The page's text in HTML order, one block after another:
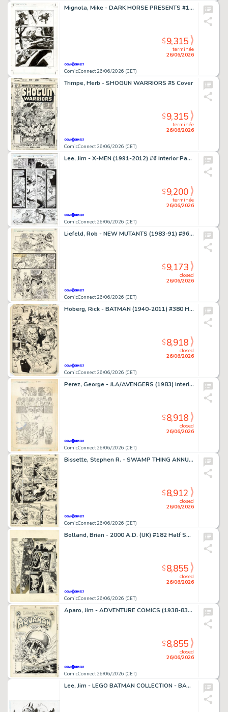
Mignola, Mike - DARK HORSE PRESENTS #151 Interior Page
ComicConnect 26/06/2026 (CET)
terminée
26/06/2026
$9,315
Trimpe, Herb - SHOGUN WARRIORS #5 Cover
ComicConnect 26/06/2026 (CET)
terminée
26/06/2026
$9,315
Lee, Jim - X-MEN (1991-2012) #6 Interior Page
ComicConnect 26/06/2026 (CET)
terminée
26/06/2026
$9,200
Liefeld, Rob - NEW MUTANTS (1983-91) #96 Interior Page
ComicConnect 26/06/2026 (CET)
closed
26/06/2026
$9,173
Hoberg, Rick - BATMAN (1940-2011) #380 Half Splash
ComicConnect 26/06/2026 (CET)
closed
26/06/2026
$8,918
Perez, George - JLA/AVENGERS (1983) Interior Page
ComicConnect 26/06/2026 (CET)
closed
26/06/2026
$8,918
Bissette, Stephen R. - SWAMP THING ANNUAL (1982-93) #2 Interior Page
ComicConnect 26/06/2026 (CET)
closed
26/06/2026
$8,912
Bolland, Brian - 2000 A.D. (UK) #182 Half Splash
ComicConnect 26/06/2026 (CET)
closed
26/06/2026
$8,855
Aparo, Jim - ADVENTURE COMICS (1938-83) #449 Cover
ComicConnect 26/06/2026 (CET)
closed
26/06/2026
$8,855
Lee, Jim - LEGO BATMAN COLLECTION - BATMAN AND CATWOMAN Illustration